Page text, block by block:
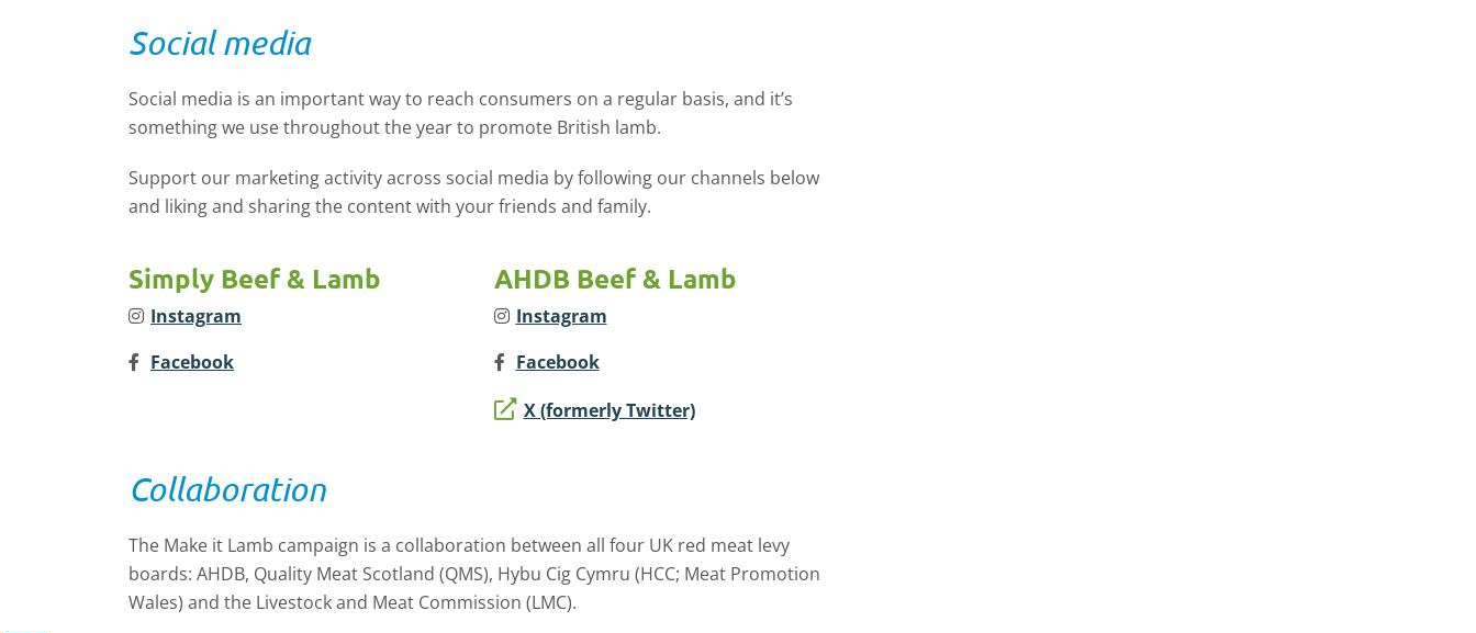
Social media
Social media is an important way to reach consumers on a regular basis, and it’s
something we use throughout the year to promote British lamb.
Support our marketing activity across social media by following our channels below
and liking and sharing the content with your friends and family.
Simply Beef & Lamb
Instagram
Facebook
AHDB Beef & Lamb
Instagram
Facebook
X (formerly Twitter)
Collaboration
The Make it Lamb campaign is a collaboration between all four UK red meat levy
boards: AHDB, Quality Meat Scotland (QMS), Hybu Cig Cymru (HCC; Meat Promotion
Wales) and the Livestock and Meat Commission (LMC).